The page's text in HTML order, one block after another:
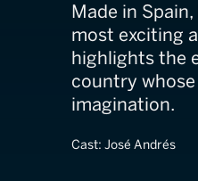
Made in
most exciting
highlights the
country
imagination.
Cast: José Andrés